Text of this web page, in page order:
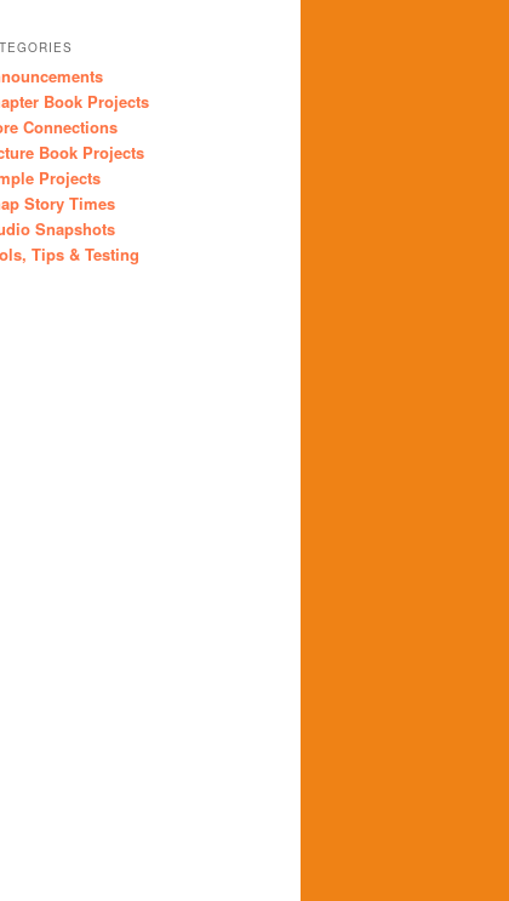
Book Projects
Connections
Book Projects
Projects
Story Times
Snapshots
Tips & Testing